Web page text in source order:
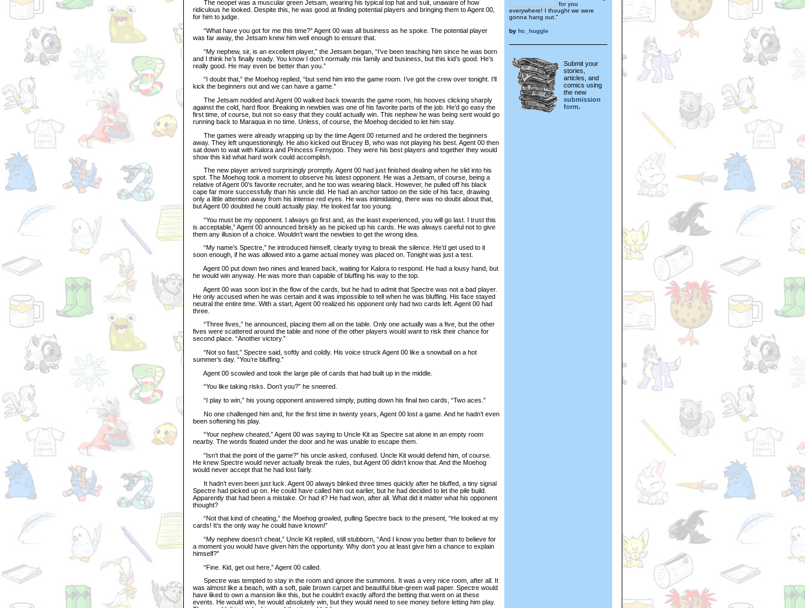
The neopet was a muscular green Jetsam, wearing his typical top hat and suit, unaware of how
ridiculous he looked. Despite this, he was good at finding potential players and bringing them to Agent 00,
for him to judge.
“What have you got for me this time?” Agent 00 was all business as he spoke. The potential player
was far away, the Jetsam knew him well enough to ensure that.
“My nephew, sir, is an excellent player,” the Jetsam began, “I’ve been teaching him since he was born
and I think he’s finally ready. You know I don’t normally mix family and business, but this kid’s good. He’s
really good. He may even be better than you.”
“I doubt that,” the Moehog replied, “but send him into the game room. I’ve got the crew over tonight. I’ll
kick the beginners out and we can have a game.”
The Jetsam nodded and Agent 00 walked back towards the game room, his hooves clicking sharply
against the cold, hard floor. Breaking in newbies was one of his favorite parts of the job. He’d go easy the
first time, of course, but not so easy that they could actually win. This nephew he was being sent would go
running back to Maraqua in no time. Unless, of course, the Moehog decided to let him stay.
The games were already wrapping up by the time Agent 00 returned and he ordered the beginners
away. They left unquestioningly. He also kicked out Brucey B, who was not playing his best. Agent 00 then
sat down to wait with Kalora and Princess Fernypoo. They were his best players and together they would
show this kid what hard work could accomplish.
The new player arrived surprisingly promptly. Agent 00 had just finished dealing when he slid into his
spot. The Moehog took a moment to observe his latest opponent. He was a Jetsam, of course, being a
relative of Agent 00’s favorite recruiter, and he too was wearing black. However, he pulled off his black
cape far more successfully than his uncle did. He had an anchor tattoo on the side of his face, drawing
only a little attention away from his intense red eyes. He was intimidating, there was no doubt about that,
but Agent 00 doubted he could actually play. He looked far too young.
“You must be my opponent. I always go first and, as the least experienced, you will go last. I trust this
is acceptable,” Agent 00 announced briskly as he picked up his cards. He was always careful not to give
them any illusion of a choice. Wouldn’t want the newbies to get the wrong idea.
“My name’s Spectre,” he introduced himself, clearly trying to break the silence. He’d get used to it
soon enough, if he was allowed into a game actual money was placed on. Tonight was just a test.
Agent 00 put down two nines and leaned back, waiting for Kalora to respond. He had a lousy hand, but
he would win anyway. He was more than capable of bluffing his way to the top.
Agent 00 was soon lost in the flow of the cards, but he had to admit that Spectre was not a bad player.
He only accused when he was certain and it was impossible to tell when he was bluffing. His face stayed
neutral the entire time. With a start, Agent 00 realized his opponent only had two cards left. Agent 00 had
three.
“Three fives,” he announced, placing them all on the table. Only one actually was a five, but the other
fives were scattered around the table and none of the other players would want to risk their chance for
second place. “Another victory.”
“Not so fast,” Spectre said, softly and coldly. His voice struck Agent 00 like a snowball on a hot
summer’s day. “You’re bluffing.”
Agent 00 scowled and took the large pile of cards that had built up in the middle.
“You like taking risks. Don’t you?” he sneered.
“I play to win,” his young opponent answered simply, putting down his final two cards, “Two aces.”
No one challenged him and, for the first time in twenty years, Agent 00 lost a game. And he hadn’t even
been softening his play.
“Your nephew cheated,” Agent 00 was saying to Uncle Kit as Spectre sat alone in an empty room
nearby. The words floated under the door and he was unable to escape them.
“Isn’t that the point of the game?” his uncle asked, confused. Uncle Kit would defend him, of course.
He knew Spectre would never actually break the rules, but Agent 00 didn’t know that. And the Moehog
would never accept that he had lost fairly.
It hadn’t even been just luck. Agent 00 always blinked three times quickly after he bluffed, a tiny signal
Spectre had picked up on. He could have called him out earlier, but he had decided to let the pile build.
Apparently that had been a mistake. Or had it? He had won, after all. What did it matter what his opponent
thought?
“Not that kind of cheating,” the Moehog growled, pulling Spectre back to the present, “He looked at my
cards! It’s the only way he could have known!”
“My nephew doesn’t cheat,” Uncle Kit replied, still stubborn, “And I know you better than to believe for
a moment you would have given him the opportunity. Why don’t you at least give him a chance to explain
himself?”
“Fine. Kid, get out here,” Agent 00 called.
Spectre was tempted to stay in the room and ignore the summons. It was a very nice room, after all. It
was almost like a beach, with a soft, pale brown carpet and beautiful blue-green wall paper. Spectre would
have liked to own a mansion like this, but he couldn’t exactly afford the betting that went on at these
events. He would win, he would absolutely win, but they would need to see money before letting him play.
for you
everywhere! I thought we were
gonna hang out."
by hc_huggle
Submit your
stories,
articles, and
comics using
the new
submission
form.